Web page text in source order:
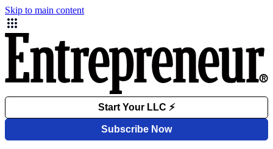
Skip to main content